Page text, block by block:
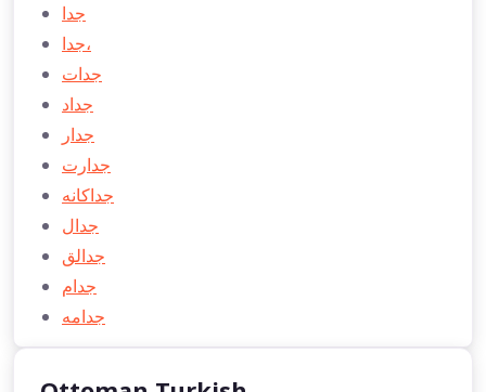
جدا
جدا،
جدات
جداد
جدار
جدارت
جداكانه
جدال
جدالق
جدام
جدامه